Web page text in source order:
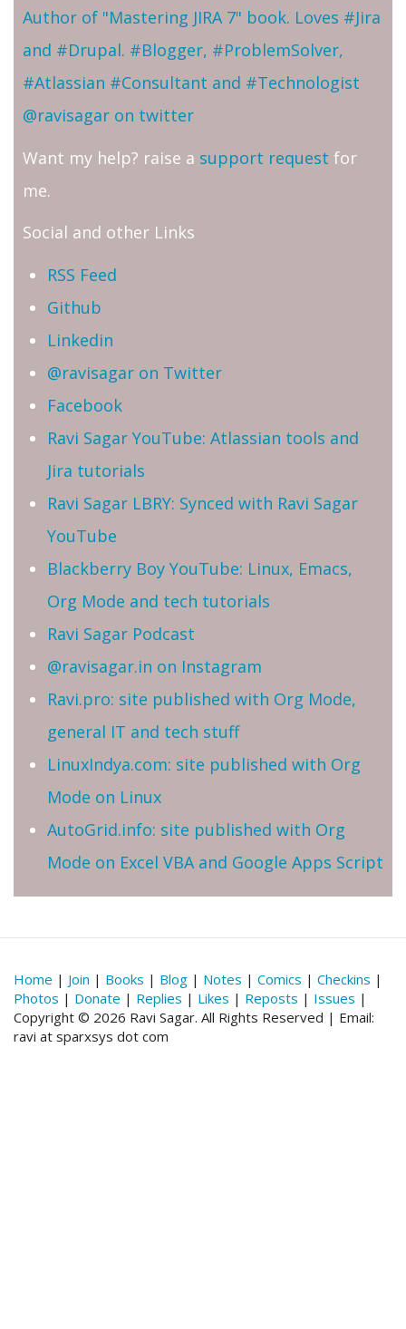
Author of "Mastering JIRA 7" book. Loves #Jira
and #Drupal. #Blogger, #ProblemSolver,
#Atlassian #Consultant and #Technologist
@ravisagar on twitter
Want my help? raise a support request for
me.
Social and other Links
RSS Feed
Github
Linkedin
@ravisagar on Twitter
Facebook
Ravi Sagar YouTube: Atlassian tools and
Jira tutorials
Ravi Sagar LBRY: Synced with Ravi Sagar
YouTube
Blackberry Boy YouTube: Linux, Emacs,
Org Mode and tech tutorials
Ravi Sagar Podcast
@ravisagar.in on Instagram
Ravi.pro: site published with Org Mode,
general IT and tech stuff
LinuxIndya.com: site published with Org
Mode on Linux
AutoGrid.info: site published with Org
Mode on Excel VBA and Google Apps Script
Home | Join | Books | Blog | Notes | Comics | Checkins |
Photos | Donate | Replies | Likes | Reposts | Issues |
Copyright © 2026 Ravi Sagar. All Rights Reserved | Email:
ravi at sparxsys dot com